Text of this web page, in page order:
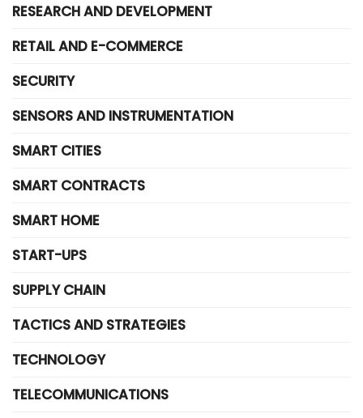
RESEARCH AND DEVELOPMENT
RETAIL AND E-COMMERCE
SECURITY
SENSORS AND INSTRUMENTATION
SMART CITIES
SMART CONTRACTS
SMART HOME
START-UPS
SUPPLY CHAIN
TACTICS AND STRATEGIES
TECHNOLOGY
TELECOMMUNICATIONS